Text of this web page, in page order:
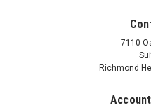
7110
Richmond